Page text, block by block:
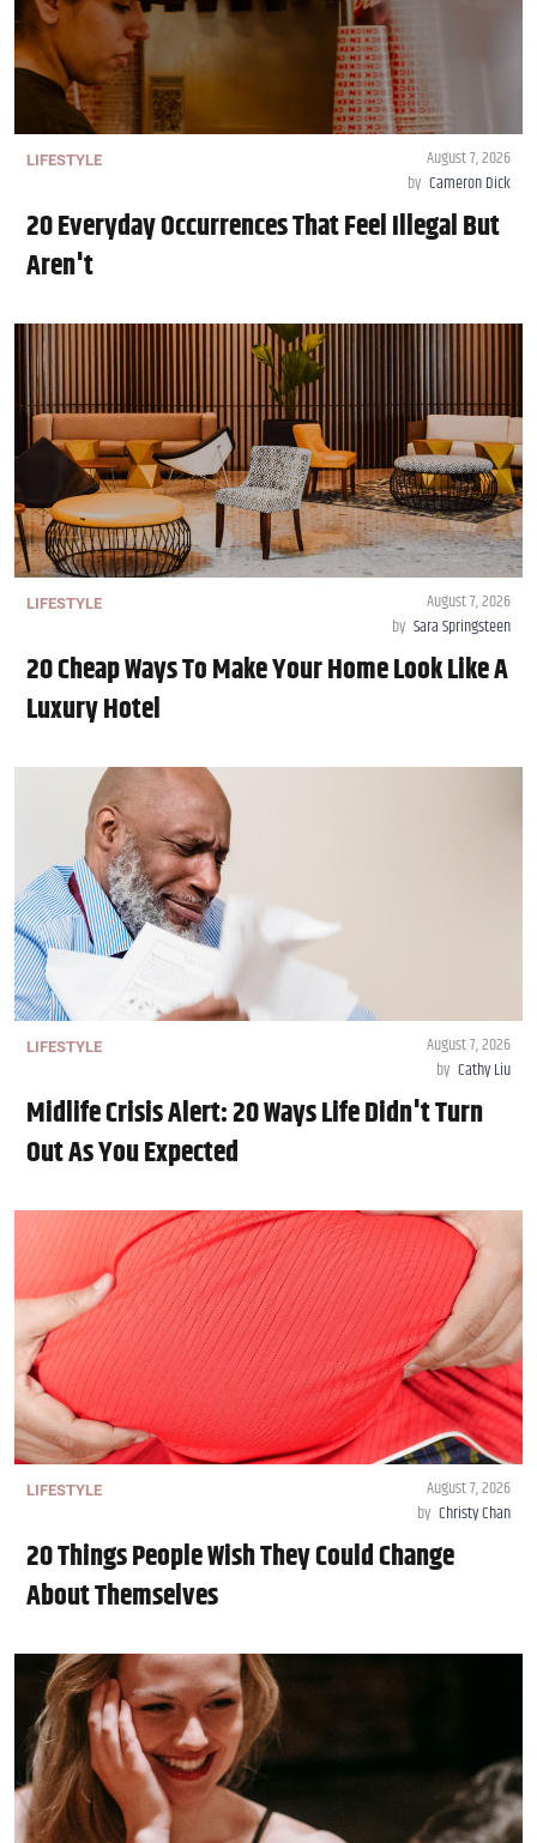
LIFESTYLE
August 7, 2026
by Cameron Dick
20 Everyday Occurrences That Feel Illegal But
Aren't
LIFESTYLE
August 7, 2026
by Sara Springsteen
20 Cheap Ways To Make Your Home Look Like A
Luxury Hotel
LIFESTYLE
August 7, 2026
by Cathy Liu
Midlife Crisis Alert: 20 Ways Life Didn't Turn
Out As You Expected
LIFESTYLE
August 7, 2026
by Christy Chan
20 Things People Wish They Could Change
About Themselves